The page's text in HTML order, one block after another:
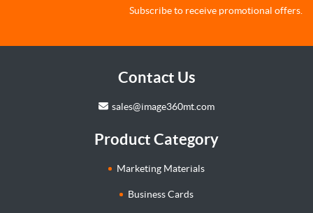
Subscribe to receive promotional offers.
Contact Us
sales@image360mt.com
Product Category
Marketing Materials
Business Cards